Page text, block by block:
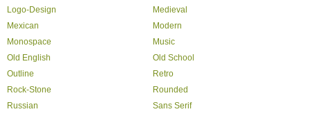
Logo-Design
Medieval
Mexican
Modern
Monospace
Music
Old English
Old School
Outline
Retro
Rock-Stone
Rounded
Russian
Sans Serif